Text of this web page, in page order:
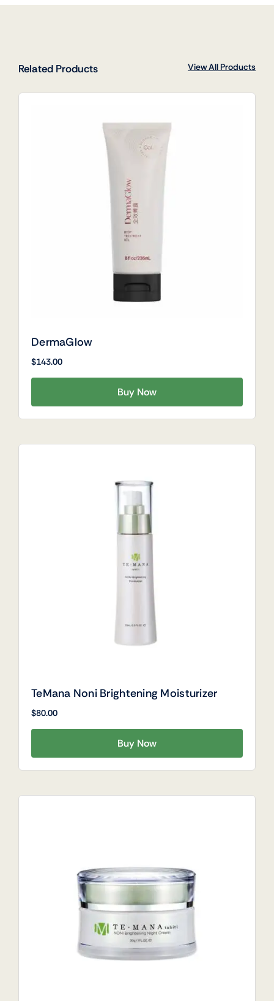
Related Products View All Products
DermaGlow
$143.00
Buy Now
TeMana Noni Brightening Moisturizer
$80.00
Buy Now